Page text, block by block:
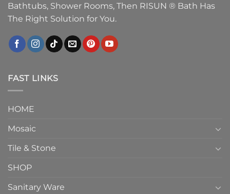
Bathtubs, Shower Rooms, Then RISUN ® Bath Has
The Right Solution for You.
FAST LINKS
HOME
Mosaic
Tile & Stone
SHOP
Sanitary Ware